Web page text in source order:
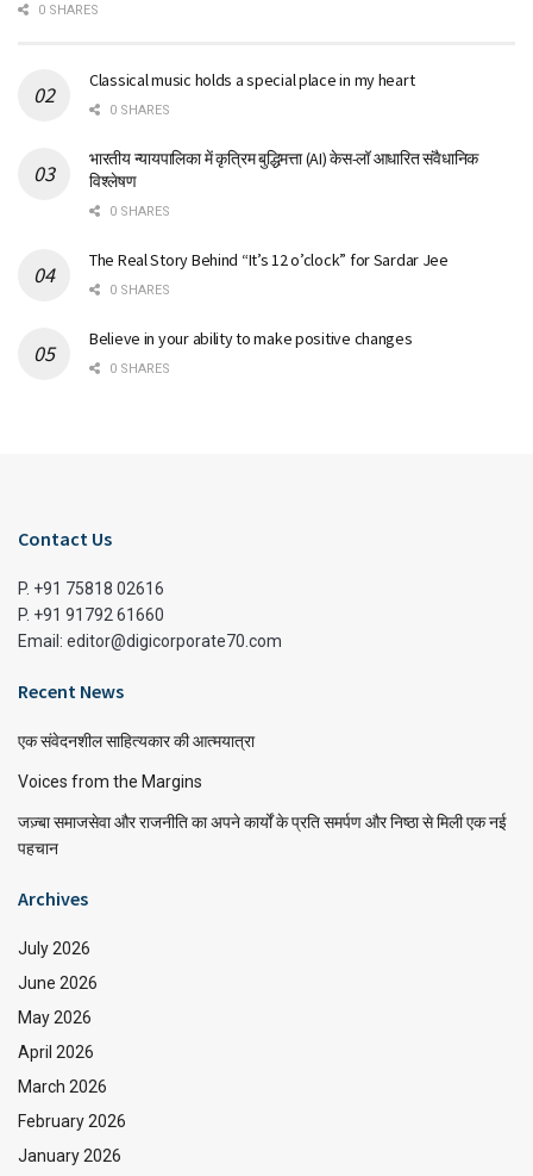
0 SHARES
Classical music holds a special place in my heart
0 SHARES
भारतीय न्यायपालिका में कृत्रिम बुद्धिमत्ता (AI) केस-लॉ आधारित संवैधानिक
विश्लेषण
0 SHARES
The Real Story Behind “It’s 12 o’clock” for Sardar Jee
0 SHARES
Believe in your ability to make positive changes
0 SHARES
Contact Us
P. +91 75818 02616
P. +91 91792 61660
Email: editor@digicorporate70.com
Recent News
एक संवेदनशील साहित्यकार की आत्मयात्रा
Voices from the Margins
जज़्बा समाजसेवा और राजनीति का अपने कार्यों के प्रति समर्पण और निष्ठा से मिली एक नई
पहचान
Archives
July 2026
June 2026
May 2026
April 2026
March 2026
February 2026
January 2026